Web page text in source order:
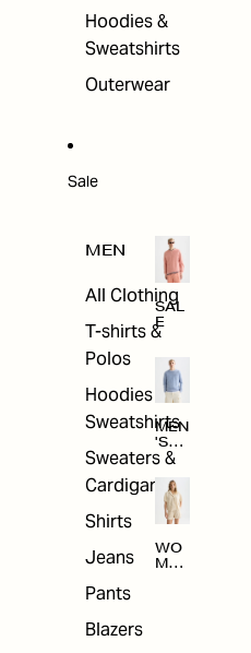
Hoodies &
Sweatshirts
Outerwear
Sale
MEN
All Clothing
T-shirts &
Polos
Hoodies &
Sweatshirts
Sweaters &
Cardigans
Shirts
Jeans
Pants
Blazers
SAL
E
MEN
'S
SAL
WO
MEN